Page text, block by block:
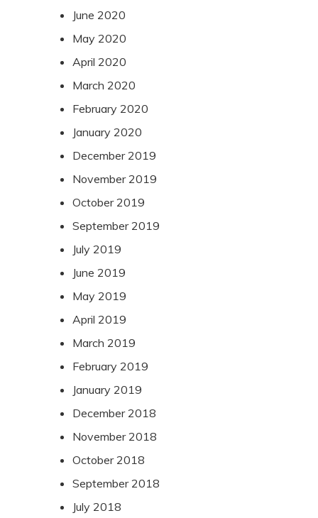
June 2020
May 2020
April 2020
March 2020
February 2020
January 2020
December 2019
November 2019
October 2019
September 2019
July 2019
June 2019
May 2019
April 2019
March 2019
February 2019
January 2019
December 2018
November 2018
October 2018
September 2018
July 2018